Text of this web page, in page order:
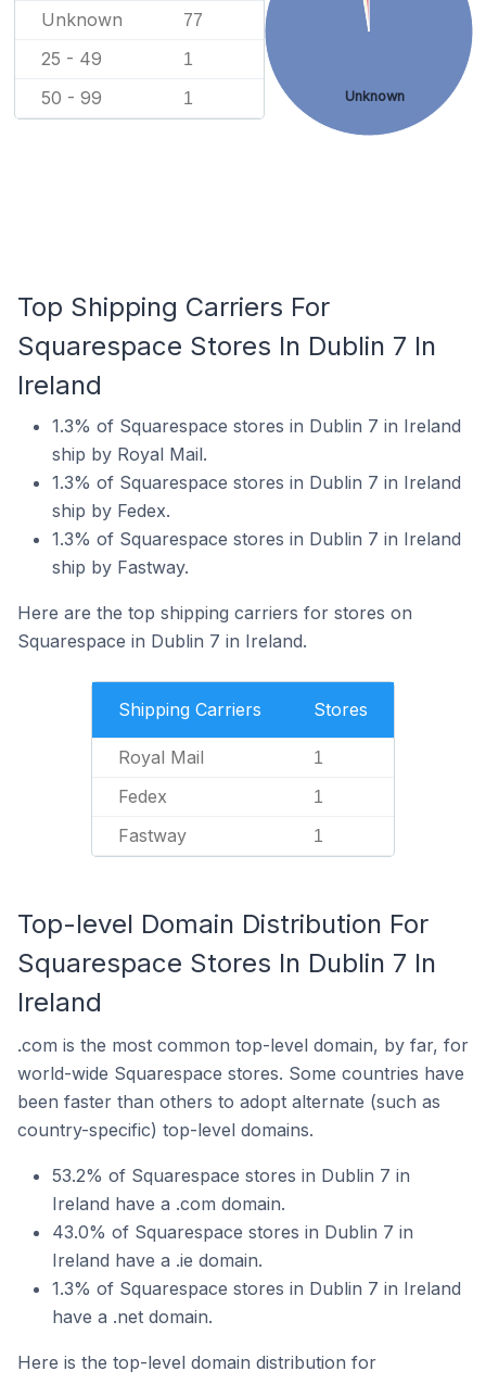
Unknown 77
25 - 49 1
50 - 99 1 Unknown
Top Shipping Carriers For
Squarespace Stores In Dublin 7 In
Ireland
1.3% of Squarespace stores in Dublin 7 in Ireland
ship by Royal Mail.
1.3% of Squarespace stores in Dublin 7 in Ireland
ship by Fedex.
1.3% of Squarespace stores in Dublin 7 in Ireland
ship by Fastway.
Here are the top shipping carriers for stores on
Squarespace in Dublin 7 in Ireland.
Shipping Carriers Stores
Royal Mail 1
Fedex 1
Fastway 1
Top-level Domain Distribution For
Squarespace Stores In Dublin 7 In
Ireland
.com is the most common top-level domain, by far, for
world-wide Squarespace stores. Some countries have
been faster than others to adopt alternate (such as
country-specific) top-level domains.
53.2% of Squarespace stores in Dublin 7 in
Ireland have a .com domain.
43.0% of Squarespace stores in Dublin 7 in
Ireland have a .ie domain.
1.3% of Squarespace stores in Dublin 7 in Ireland
have a .net domain.
Here is the top-level domain distribution for